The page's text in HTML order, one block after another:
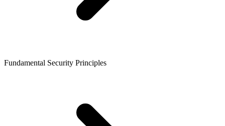
Fundamental Security Principles